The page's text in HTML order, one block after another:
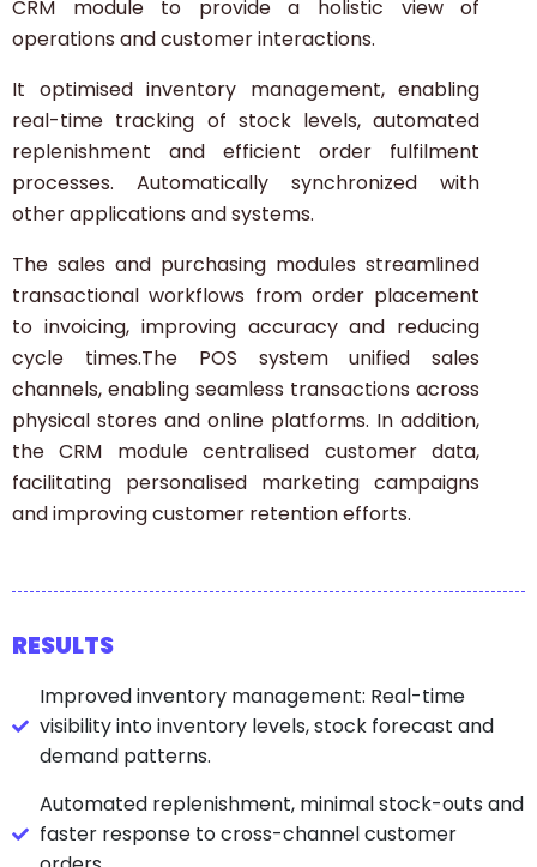
CRM module to provide a holistic view of
operations and customer interactions.
It optimised inventory management, enabling
real-time tracking of stock levels, automated
replenishment and efficient order fulfilment
processes. Automatically synchronized with
other applications and systems.
The sales and purchasing modules streamlined
transactional workflows from order placement
to invoicing, improving accuracy and reducing
cycle times.The POS system unified sales
channels, enabling seamless transactions across
physical stores and online platforms. In addition,
the CRM module centralised customer data,
facilitating personalised marketing campaigns
and improving customer retention efforts.
RESULTS
Improved inventory management: Real-time
visibility into inventory levels, stock forecast and
demand patterns.
Automated replenishment, minimal stock-outs and
faster response to cross-channel customer